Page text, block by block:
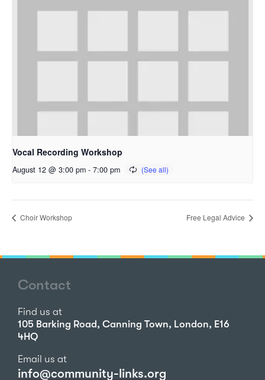
Vocal Recording Workshop
August 12 @ 3:00 pm - 7:00 pm
Choir Workshop Free Legal Advice
Contact
Find us at
105 Barking Road, Canning Town, London, E16
4HQ
Email us at
info@community-links.org